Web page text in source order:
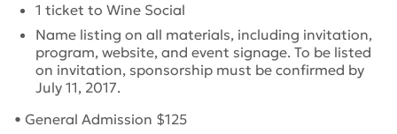
1 ticket to Wine Social
Name listing on all materials, including invitation,
program, website, and event signage. To be listed
on invitation, sponsorship must be confirmed by
July 11, 2017.
• General Admission $125